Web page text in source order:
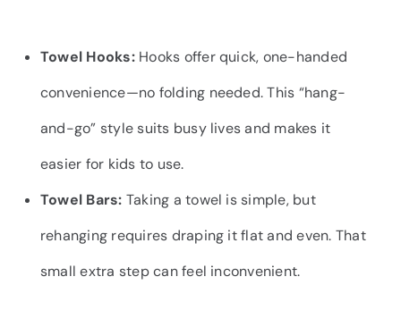
Towel Hooks:Hooks offer quick, one-handed
convenience—no folding needed. This “hang-
and-go” style suits busy lives and makes it
easier for kids to use.
Towel Bars: Taking a towel is simple, but
rehanging requires draping it flat and even. That
small extra step can feel inconvenient.